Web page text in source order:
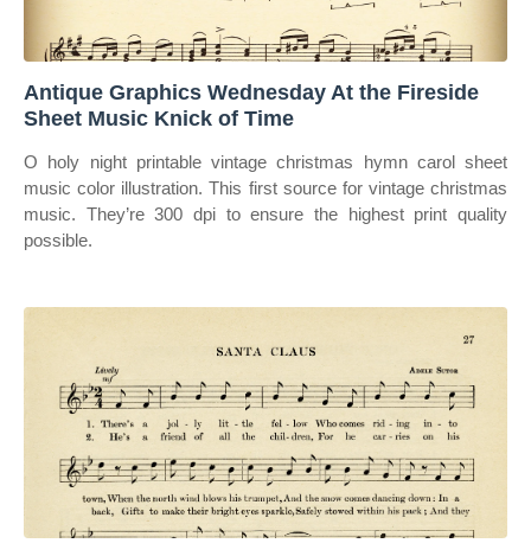
Antique Graphics Wednesday At the Fireside
Sheet Music Knick of Time
O holy night printable vintage christmas hymn carol sheet
music color illustration. This first source for vintage christmas
music. They’re 300 dpi to ensure the highest print quality
possible.